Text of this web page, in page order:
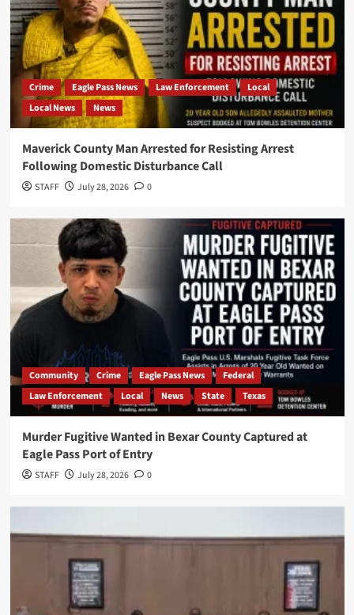
Crime Eagle Pass News Law Enforcement
Local
Local News
News
Maverick County Man Arrested for Resisting Arrest
Following Domestic Disturbance Call
STAFF July 28, 2026 0
Community Crime Eagle Pass News
Federal
Law Enforcement
Local News State Texas
Murder Fugitive Wanted in Bexar County Captured at
Eagle Pass Port of Entry
STAFF July 28, 2026 0